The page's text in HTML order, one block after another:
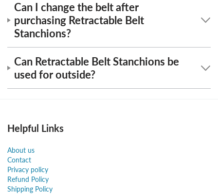
Can I change the belt after
purchasing Retractable Belt
Stanchions?
Can Retractable Belt Stanchions be
used for outside?
Helpful Links
About us
Contact
Privacy policy
Refund Policy
Shipping Policy